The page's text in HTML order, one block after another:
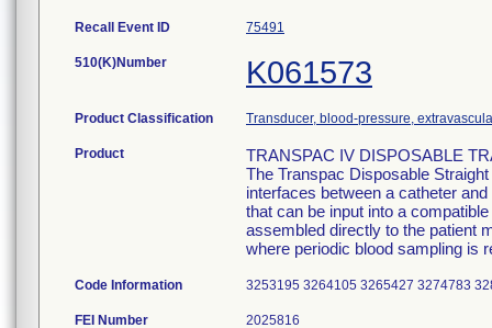
Recall Event ID 75491
510(K)Number K061573
Product Classification Transducer, blood-pressure,
Product
TRANSPAC IV DISPOSABLE
The Transpac Disposable
interfaces between a catheter
that can be input into a
assembled directly to the patient
where periodic blood sampling is
Code Information 3253195 3264105 3265427 3274783
FEI Number